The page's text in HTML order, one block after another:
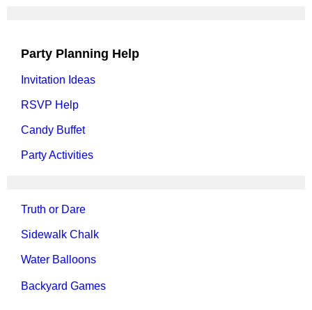
Party Planning Help
Invitation Ideas
RSVP Help
Candy Buffet
Party Activities
Truth or Dare
Sidewalk Chalk
Water Balloons
Backyard Games